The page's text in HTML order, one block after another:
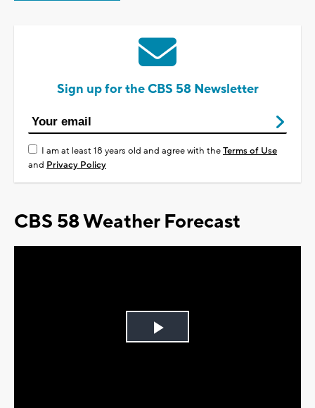
Sign up for the CBS 58 Newsletter
I am at least 18 years old and agree with theTerms of Use
and Privacy Policy
CBS 58 Weather Forecast
Play